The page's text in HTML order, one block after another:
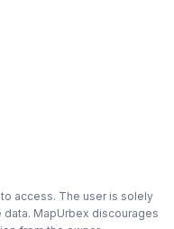
access. The user is solely
MapUrbex discourages